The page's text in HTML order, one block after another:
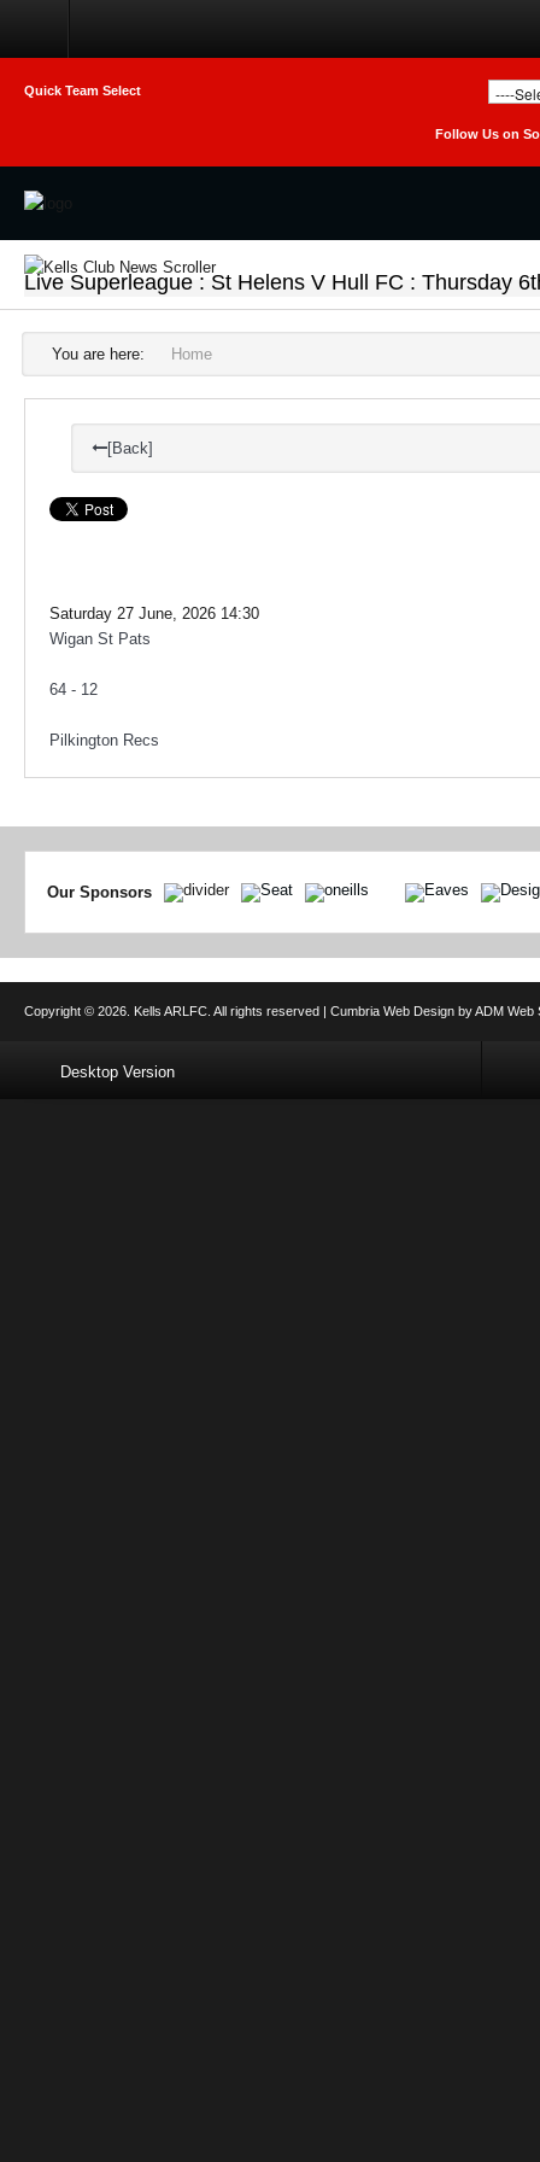
Club
Photo Galleries
Latest News
Live Sport
Weekly Raffle Results
Contact Us
Quick Team Select
Follow Us on
Live Superleague : St Helens V Hull FC : Thursday
You are here: Home
[Back]
Saturday 27 June, 2026 14:30
Wigan St Pats
64 - 12
Pilkington Recs
Our Sponsors
Copyright © 2026. Kells ARLFC. All rights reserved | Cumbria Web Design byADM Web
Desktop Version